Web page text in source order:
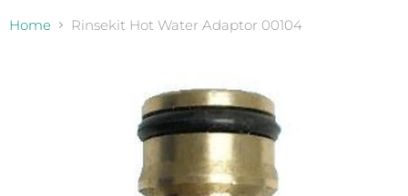
Home Rinsekit Hot Water Adaptor 00104